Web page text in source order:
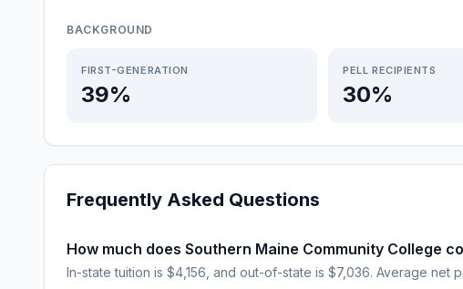
BACKGROUND
FIRST-GENERATION
39%
PELL RECIPIENTS
30%
Frequently Asked Questions
How much does Southern Maine Community College
In-state tuition is $4,156, and out-of-state is $7,036. Average net